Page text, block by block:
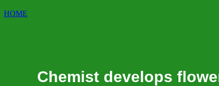
HOME
Chemist develops